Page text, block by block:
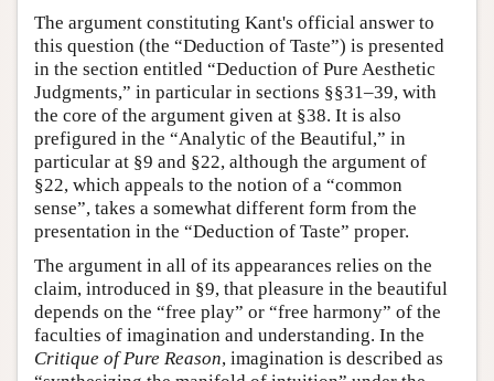
The argument constituting Kant's official answer to
this question (the “Deduction of Taste”) is presented
in the section entitled “Deduction of Pure Aesthetic
Judgments,” in particular in sections §§31–39, with
the core of the argument given at §38. It is also
prefigured in the “Analytic of the Beautiful,” in
particular at §9 and §22, although the argument of
§22, which appeals to the notion of a “common
sense”, takes a somewhat different form from the
presentation in the “Deduction of Taste” proper.
The argument in all of its appearances relies on the
claim, introduced in §9, that pleasure in the beautiful
depends on the “free play” or “free harmony” of the
faculties of imagination and understanding. In the
Critique of Pure Reason, imagination is described as